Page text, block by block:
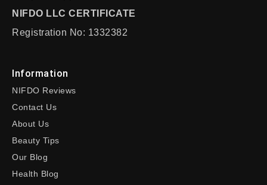
NIFDO LLC CERTIFICATE
Registration No: 1332382
Information
NIFDO Reviews
Contact Us
About Us
Beauty Tips
Our Blog
Health Blog